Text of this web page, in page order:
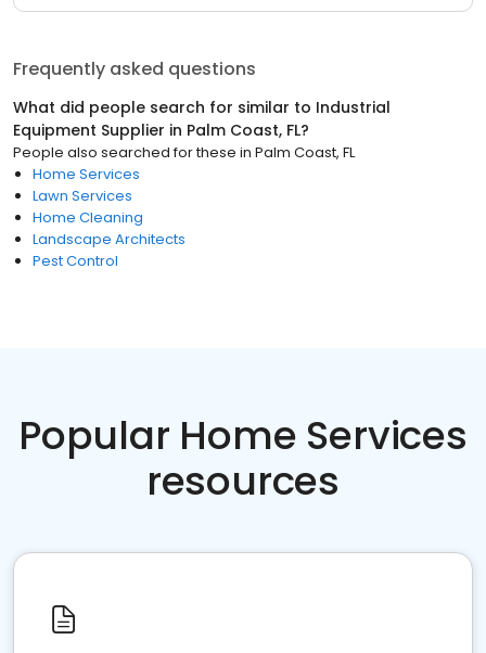
Frequently asked questions
What did people search for similar to Industrial
Equipment Supplier in Palm Coast, FL?
People also searched for these in Palm Coast, FL
Home Services
Lawn Services
Home Cleaning
Landscape Architects
Pest Control
Popular Home Services
resources